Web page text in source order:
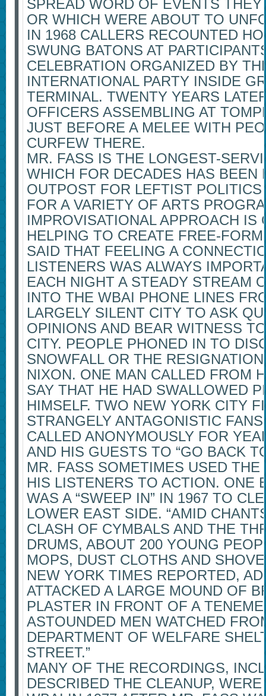
SPREAD WORD OF EVENTS
OR WHICH WERE ABOUT TO
IN 1968 CALLERS RECOUNTED
SWUNG BATONS AT
CELEBRATION ORGANIZED BY
INTERNATIONAL PARTY INSIDE
TERMINAL. TWENTY YEARS
OFFICERS ASSEMBLING AT
JUST BEFORE A MELEE WITH
CURFEW THERE.
MR. FASS IS THE LONGEST-
WHICH FOR DECADES HAS BEEN
OUTPOST FOR LEFTIST
FOR A VARIETY OF ARTS
IMPROVISATIONAL APPROACH IS
HELPING TO CREATE FREE-
SAID THAT FEELING A
LISTENERS WAS ALWAYS
EACH NIGHT A STEADY STREAM
INTO THE WBAI PHONE LINES
LARGELY SILENT CITY TO ASK
OPINIONS AND BEAR WITNESS
CITY. PEOPLE PHONED IN TO
SNOWFALL OR THE
NIXON. ONE MAN CALLED FROM
SAY THAT HE HAD SWALLOWED
HIMSELF. TWO NEW YORK CITY
STRANGELY ANTAGONISTIC
CALLED ANONYMOUSLY FOR
AND HIS GUESTS TO “GO BACK
MR. FASS SOMETIMES USED THE
HIS LISTENERS TO ACTION. ONE
WAS A “SWEEP IN” IN 1967 TO
LOWER EAST SIDE. “AMID
CLASH OF CYMBALS AND THE
DRUMS, ABOUT 200 YOUNG
MOPS, DUST CLOTHS AND
NEW YORK TIMES REPORTED,
ATTACKED A LARGE MOUND OF
PLASTER IN FRONT OF A
ASTOUNDED MEN WATCHED
DEPARTMENT OF WELFARE
STREET.”
MANY OF THE RECORDINGS,
DESCRIBED THE CLEANUP,